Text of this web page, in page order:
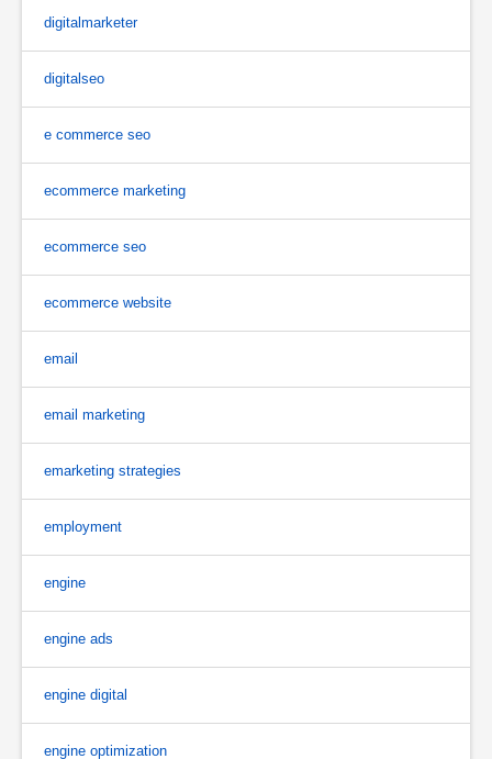
digitalmarketer
digitalseo
e commerce seo
ecommerce marketing
ecommerce seo
ecommerce website
email
email marketing
emarketing strategies
employment
engine
engine ads
engine digital
engine optimization